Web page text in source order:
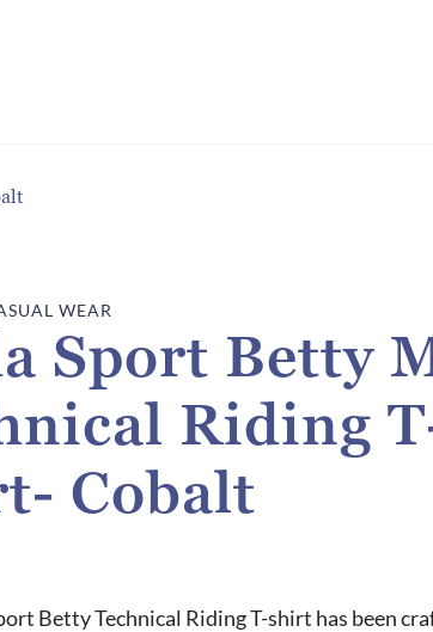
WEAR
Sport Betty
Riding
Cobalt
Betty Technical Riding T-shirt has been